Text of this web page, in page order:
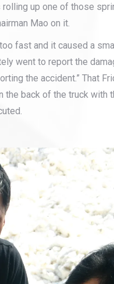
up one of those
Mao on it.
fast and it caused a
went to report the
the accident.” That
the back of the truck with